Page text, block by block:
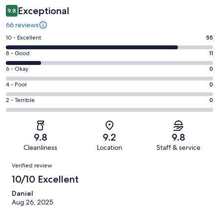
9.8 Exceptional
66 reviews
Rating
10
-
Excellent.
55
out
of
66
10 - Excellent 55
Rating
8
-
Good.
11
out
of
8 - Good 11
Rating
6
-
Okay.
0
reviews
6 - Okay 0
Rating
4
-
reviews
4 - Poor 0
Rating
2
of
reviews
2 - Terrible 0
9.8
Cleanliness
9.2
Location
9.8
Staff & service
Reviews
Verified review
10/10 Excellent
Daniel
Aug 26, 2025